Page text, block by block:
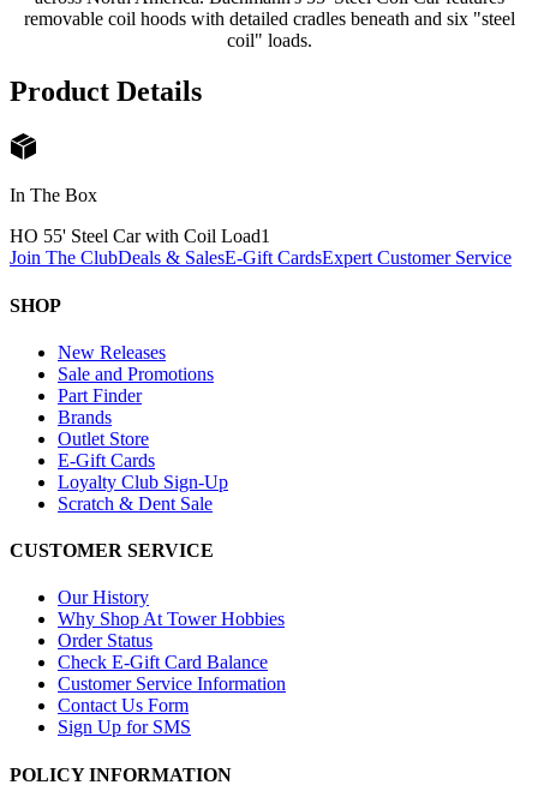
removable coil hoods with detailed cradles beneath and six "steel
coil" loads.
Product Details
In The Box
HO 55' Steel Car with Coil Load1
Join The ClubDeals & SalesE-Gift CardsExpert Customer Service
SHOP
New Releases
Sale and Promotions
Part Finder
Brands
Outlet Store
E-Gift Cards
Loyalty Club Sign-Up
Scratch & Dent Sale
CUSTOMER SERVICE
Our History
Why Shop At Tower Hobbies
Order Status
Check E-Gift Card Balance
Customer Service Information
Contact Us Form
Sign Up for SMS
POLICY INFORMATION